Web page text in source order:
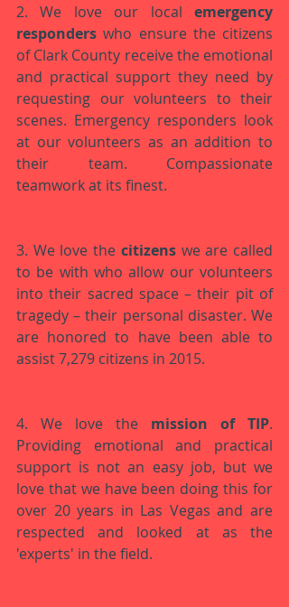
2. We love our local emergency
responders who ensure the citizens
of Clark County receive the emotional
and practical support they need by
requesting our volunteers to their
scenes. Emergency responders look
at our volunteers as an addition to
their team. Compassionate
teamwork at its finest.
3. We love the citizens we are called
to be with who allow our volunteers
into their sacred space – their pit of
tragedy – their personal disaster. We
are honored to have been able to
assist 7,279 citizens in 2015.
4. We love the mission of TIP.
Providing emotional and practical
support is not an easy job, but we
love that we have been doing this for
over 20 years in Las Vegas and are
respected and looked at as the
'experts' in the field.